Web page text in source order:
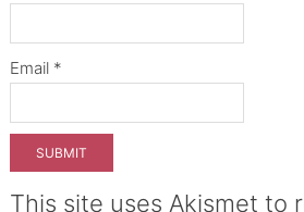
Email *
This site uses Akismet to